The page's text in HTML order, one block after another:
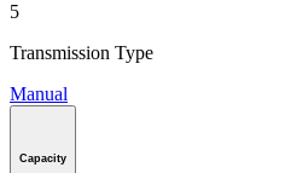
5
Transmission Type
Manual
Capacity